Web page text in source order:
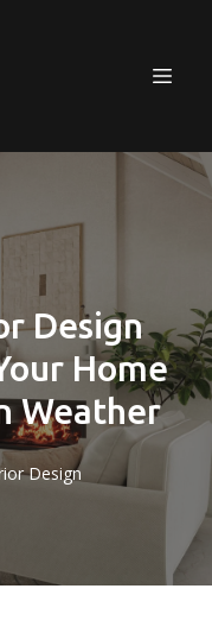
Design
Home
Weather
Design